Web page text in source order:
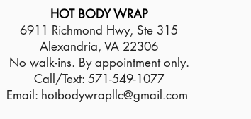
HOT BODY WRAP
6911 Richmond Hwy, Ste 315
Alexandria, VA 22306
No walk-ins. By appointment only.
Call/Text: 571-549-1077
Email: hotbodywrapllc@gmail.com